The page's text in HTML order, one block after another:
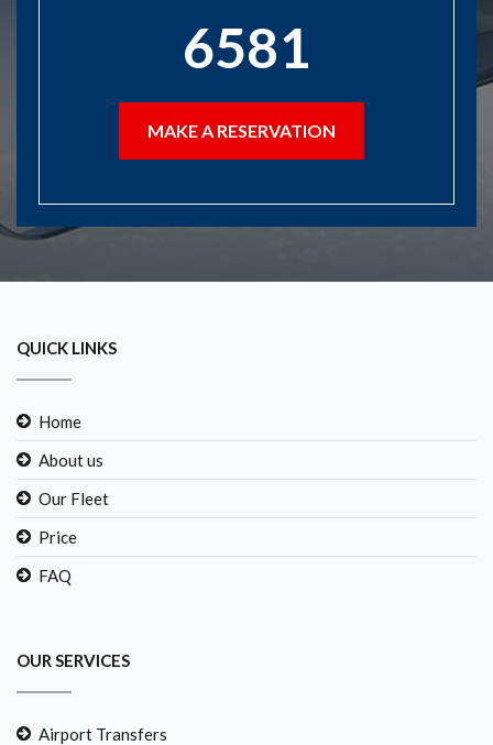
6581
MAKE A RESERVATION
QUICK LINKS
Home
About us
Our Fleet
Price
FAQ
OUR SERVICES
Airport Transfers